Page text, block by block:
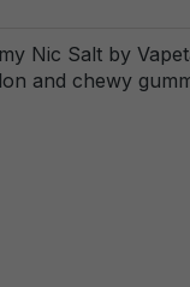
Nic Salt by
and chewy